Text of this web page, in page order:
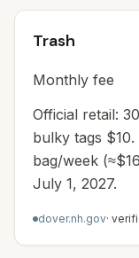
Trash
Monthly fee
Official retail:
bulky tags
bag/week
July 1, 2027.
dover.nh.gov·